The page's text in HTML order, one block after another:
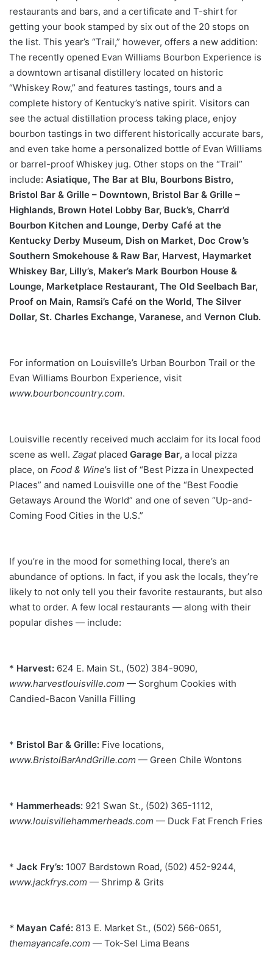
restaurants and bars, and a certificate and T-shirt for
getting your book stamped by six out of the 20 stops on
the list. This year’s “Trail,” however, offers a new addition:
The recently opened Evan Williams Bourbon Experience is
a downtown artisanal distillery located on historic
“Whiskey Row,” and features tastings, tours and a
complete history of Kentucky’s native spirit. Visitors can
see the actual distillation process taking place, enjoy
bourbon tastings in two different historically accurate bars,
and even take home a personalized bottle of Evan Williams
or barrel-proof Whiskey jug. Other stops on the “Trail”
include: Asiatique, The Bar at Blu, Bourbons Bistro,
Bristol Bar & Grille – Downtown, Bristol Bar & Grille –
Highlands, Brown Hotel Lobby Bar, Buck’s, Charr’d
Bourbon Kitchen and Lounge, Derby Café at the
Kentucky Derby Museum, Dish on Market, Doc Crow’s
Southern Smokehouse & Raw Bar, Harvest, Haymarket
Whiskey Bar, Lilly’s, Maker’s Mark Bourbon House &
Lounge, Marketplace Restaurant, The Old Seelbach Bar,
Proof on Main, Ramsi’s Café on the World, The Silver
Dollar, St. Charles Exchange, Varanese, and Vernon Club.
For information on Louisville’s Urban Bourbon Trail or the
Evan Williams Bourbon Experience, visit
www.bourboncountry.com.
Louisville recently received much acclaim for its local food
scene as well. Zagat placed Garage Bar, a local pizza
place, on Food & Wine’s list of “Best Pizza in Unexpected
Places” and named Louisville one of the “Best Foodie
Getaways Around the World” and one of seven “Up-and-
Coming Food Cities in the U.S.”
If you’re in the mood for something local, there’s an
abundance of options. In fact, if you ask the locals, they’re
likely to not only tell you their favorite restaurants, but also
what to order. A few local restaurants — along with their
popular dishes — include:
* Harvest: 624 E. Main St., (502) 384-9090,
www.harvestlouisville.com — Sorghum Cookies with
Candied-Bacon Vanilla Filling
* Bristol Bar & Grille: Five locations,
www.BristolBarAndGrille.com — Green Chile Wontons
* Hammerheads: 921 Swan St., (502) 365-1112,
www.louisvillehammerheads.com — Duck Fat French Fries
* Jack Fry’s: 1007 Bardstown Road, (502) 452-9244,
www.jackfrys.com — Shrimp & Grits
* Mayan Café: 813 E. Market St., (502) 566-0651,
themayancafe.com — Tok-Sel Lima Beans